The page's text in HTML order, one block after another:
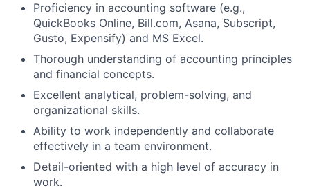
Proficiency in accounting software (e.g.,
QuickBooks Online, Bill.com, Asana, Subscript,
Gusto, Expensify) and MS Excel.
Thorough understanding of accounting principles
and financial concepts.
Excellent analytical, problem-solving, and
organizational skills.
Ability to work independently and collaborate
effectively in a team environment.
Detail-oriented with a high level of accuracy in
work.